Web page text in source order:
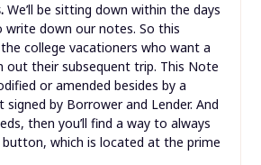
We’ll be sitting down within the days
down our notes. So this
college vacationers who want a
out their subsequent trip. This Note
or amended besides by a
by Borrower and Lender. And
then you’ll find a way to always
button, which is located at the prime